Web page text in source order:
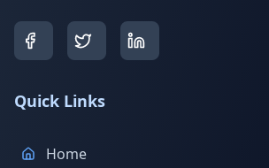
Quick Links
Home